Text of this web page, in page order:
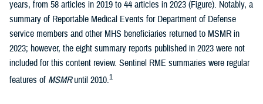
years, from 58 articles in 2019 to 44 articles in 2023 (Figure). Notably, a
summary of Reportable Medical Events for Department of Defense
service members and other MHS beneficiaries returned to MSMR in
2023; however, the eight summary reports published in 2023 were not
included for this content review. Sentinel RME summaries were regular
features of MSMRuntil 2010.1